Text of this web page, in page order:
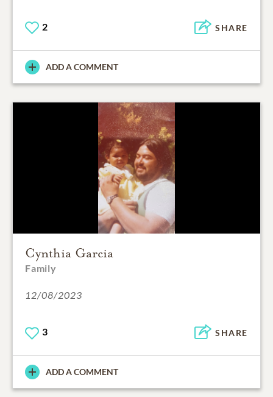
2 SHARE
ADD A COMMENT
Cynthia Garcia
Family
12/08/2023
3 SHARE
ADD A COMMENT